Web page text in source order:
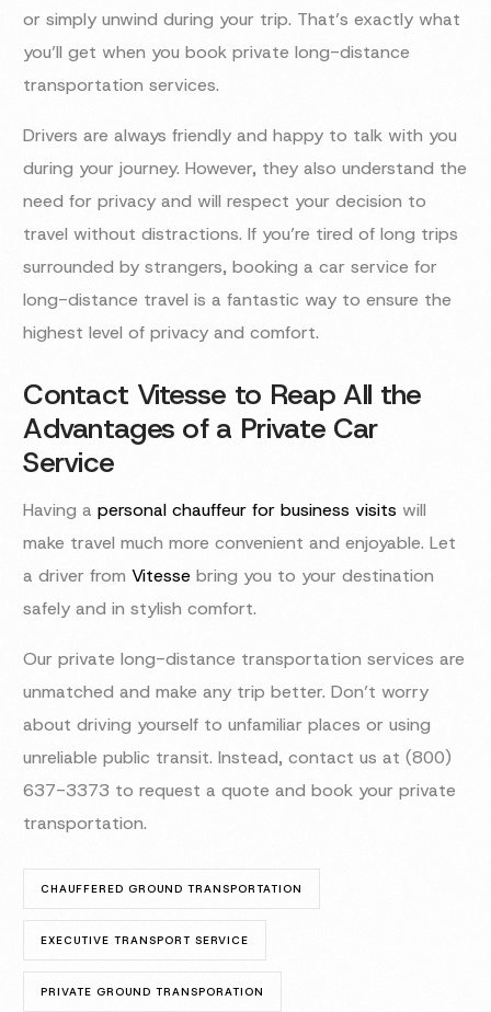
or simply unwind during your trip. That’s exactly what
you’ll get when you book private long-distance
transportation services.
Drivers are always friendly and happy to talk with you
during your journey. However, they also understand the
need for privacy and will respect your decision to
travel without distractions. If you’re tired of long trips
surrounded by strangers, booking a car service for
long-distance travel is a fantastic way to ensure the
highest level of privacy and comfort.
Contact Vitesse to Reap All the
Advantages of a Private Car
Service
Having apersonal chauffeur for business visits will
make travel much more convenient and enjoyable. Let
a driver fromVitesse bring you to your destination
safely and in stylish comfort.
Our private long-distance transportation services are
unmatched and make any trip better. Don’t worry
about driving yourself to unfamiliar places or using
unreliable public transit. Instead, contact us at (800)
637-3373 to request a quote and book your private
transportation.
CHAUFFERED GROUND TRANSPORTATION
EXECUTIVE TRANSPORT SERVICE
PRIVATE GROUND TRANSPORATION